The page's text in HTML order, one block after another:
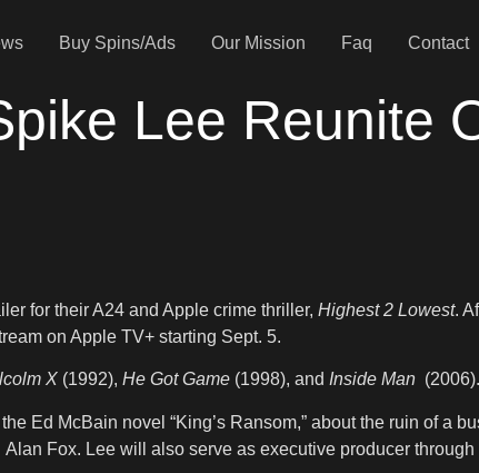
Buy Spins/Ads Our Mission Faq Contact
Lee Reunite
for their A24 and Apple crime thriller, Highest 2 Lowest.
on Apple TV+ starting Sept. 5.
X (1992), He Got Game (1998), and Inside Man (2006).
Ed McBain novel “King’s Ransom,” about the ruin of a
Fox. Lee will also serve as executive producer